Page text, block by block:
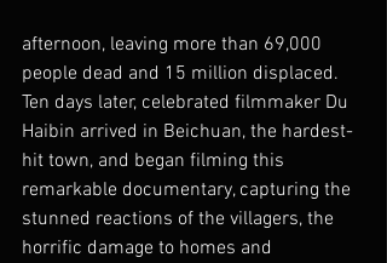
afternoon, leaving more than 69,000
people dead and 15 million displaced.
Ten days later, celebrated filmmaker Du
Haibin arrived in Beichuan, the hardest-
hit town, and began filming this
remarkable documentary, capturing the
stunned reactions of the villagers, the
horrific damage to homes and